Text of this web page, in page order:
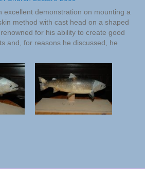
excellent demonstration on mounting a
method with cast head on a shaped
for his ability to create good
and, for reasons he discussed, he